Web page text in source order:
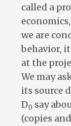
called a
we are
behavior,
at the
We may
its source
D0 say
(copies